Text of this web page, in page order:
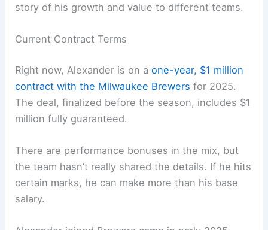
story of his growth and value to different teams.
Current Contract Terms
Right now, Alexander is on aone-year, $1 million
contract with the Milwaukee Brewers for 2025.
The deal, finalized before the season, includes $1
million fully guaranteed.
There are performance bonuses in the mix, but
the team hasn’t really shared the details. If he hits
certain marks, he can make more than his base
salary.